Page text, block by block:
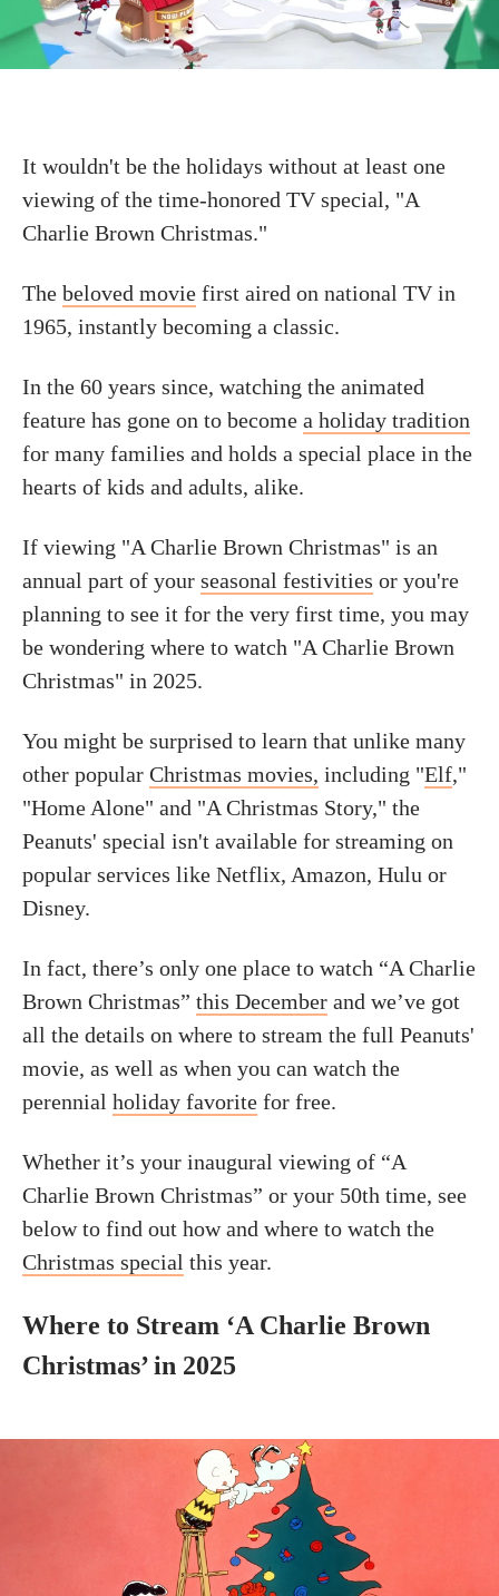
It wouldn't be the holidays without at least one
viewing of the time-honored TV special, "A
Charlie Brown Christmas."
The beloved movie first aired on national TV in
1965, instantly becoming a classic.
In the 60 years since, watching the animated
feature has gone on to become a holiday tradition
for many families and holds a special place in the
hearts of kids and adults, alike.
If viewing "A Charlie Brown Christmas" is an
annual part of your seasonal festivities or you're
planning to see it for the very first time, you may
be wondering where to watch "A Charlie Brown
Christmas" in 2025.
You might be surprised to learn that unlike many
other popular Christmas movies, including "Elf,"
"Home Alone" and "A Christmas Story," the
Peanuts' special isn't available for streaming on
popular services like Netflix, Amazon, Hulu or
Disney.
In fact, there’s only one place to watch “A Charlie
Brown Christmas” this December and we’ve got
all the details on where to stream the full Peanuts'
movie, as well as when you can watch the
perennial holiday favorite for free.
Whether it’s your inaugural viewing of “A
Charlie Brown Christmas” or your 50th time, see
below to find out how and where to watch the
Christmas special this year.
Where to Stream ‘A Charlie Brown
Christmas’ in 2025